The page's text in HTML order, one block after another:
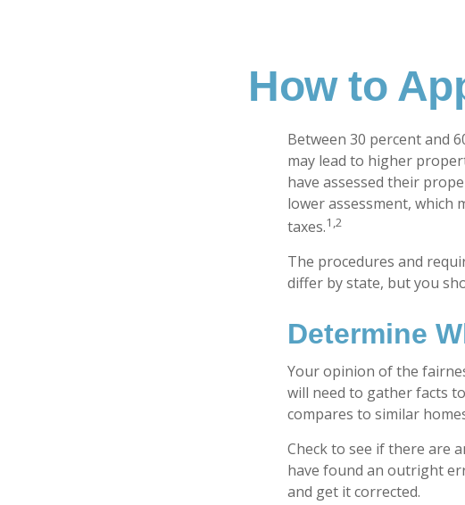
How to
Between 30 percent and
may lead to higher
have assessed their
lower assessment, which
taxes.1,2
The procedures and
differ by state, but you
Determine
Your opinion of the
will need to gather facts
compares to similar
Check to see if there are
have found an outright
and get it corrected.